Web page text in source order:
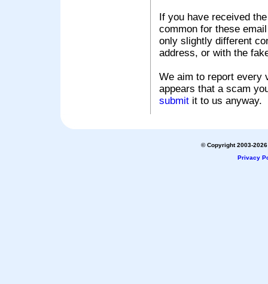
If you have received
common for these
only slightly different
address, or with the
We aim to report every
appears that a scam
submit it to us anyway.
© Copyright 2003-
Privacy